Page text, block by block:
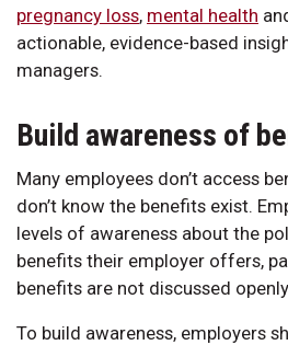
pregnancy loss, mental health
actionable, evidence-based
managers.
Build awareness of
Many employees don’t access
don’t know the benefits exist.
levels of awareness about the
benefits their employer offers,
benefits are not discussed
To build awareness, employers